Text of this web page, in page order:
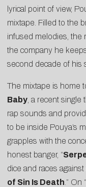
lyrical point of view,
mixtape. Filled to the
infused melodies, the
the company he
second decade of his
The mixtape is home
Baby , a recent
rap sounds and
to be inside Pouya’s
grapples with the
honest banger, “
dice and races
of Sin Is Death .” On “